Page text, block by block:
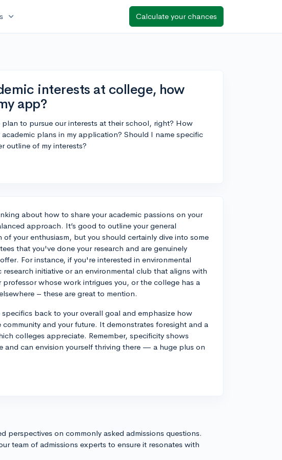
expand_more Calculate your chances
interests at college, how
app?
to pursue our interests at their school, right? How
plans in my application? Should I name specific
outline of my interests?
about how to share your academic passions on your
approach. It’s good to outline your general
your enthusiasm, but you should certainly dive into some
that you've done your research and are genuinely
For instance, if you're interested in environmental
initiative or an environmental club that aligns with
whose work intrigues you, or the college has a
– these are great to mention.
back to your overall goal and emphasize how
and your future. It demonstrates foresight and a
colleges appreciate. Remember, specificity shows
and can envision yourself thriving there — a huge plus on
perspectives on commonly asked admissions questions.
team of admissions experts to ensure it resonates with